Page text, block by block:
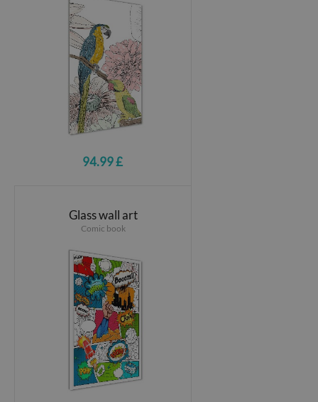
94.99 £
Glass wall art
Comic book